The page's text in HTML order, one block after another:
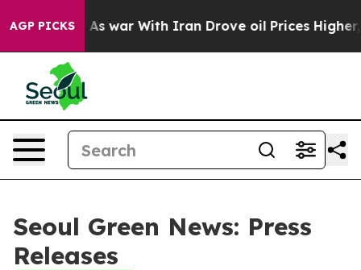
AGP PICKS
it Didn’t As war With Iran Drove oil Prices Higher,
Seoul Green News: Press
Releases